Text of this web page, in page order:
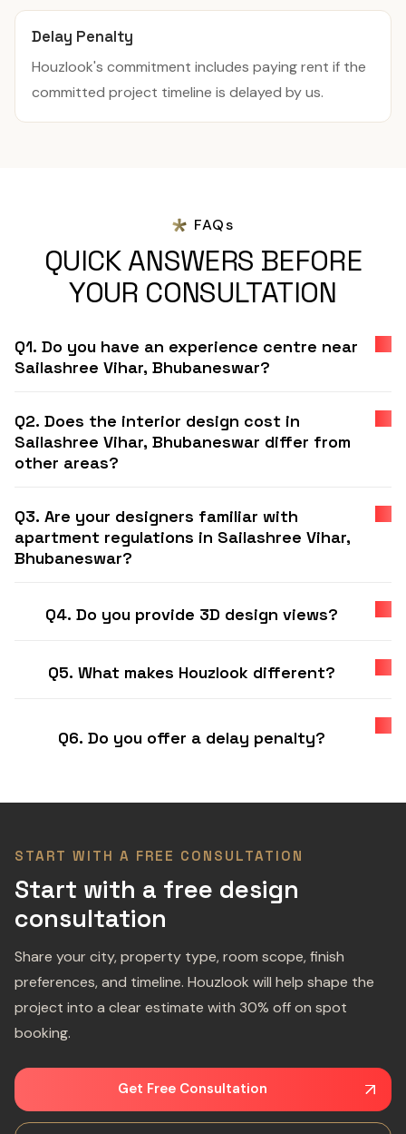
Delay Penalty
Houzlook's commitment includes paying rent if the
committed project timeline is delayed by us.
FAQs
QUICK ANSWERS BEFORE
YOUR CONSULTATION
Q1. Do you have an experience centre near
Sailashree Vihar, Bhubaneswar?
Q2. Does the interior design cost in
Sailashree Vihar, Bhubaneswar differ from
other areas?
Q3. Are your designers familiar with
apartment regulations in Sailashree Vihar,
Bhubaneswar?
Q4. Do you provide 3D design views?
Q5. What makes Houzlook different?
Q6. Do you offer a delay penalty?
START WITH A FREE CONSULTATION
Start with a free design
consultation
Share your city, property type, room scope, finish
preferences, and timeline. Houzlook will help shape the
project into a clear estimate with 30% off on spot
booking.
Get Free Consultation